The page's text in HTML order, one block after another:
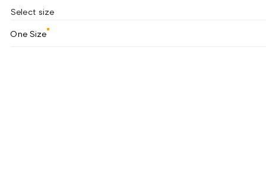
Select size
One Size